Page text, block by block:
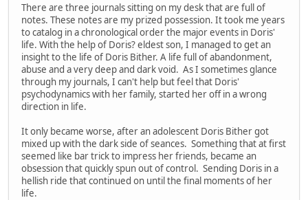
There are three journals sitting on my desk that are full of
notes. These notes are my prized possession. It took me years
to catalog in a chronological order the major events in Doris'
life. With the help of Doris? eldest son, I managed to get an
insight to the life of Doris Bither. A life full of abandonment,
abuse and a very deep and dark void. As I sometimes glance
through my journals, I can't help but feel that Doris'
psychodynamics with her family, started her off in a wrong
direction in life.
It only became worse, after an adolescent Doris Bither got
mixed up with the dark side of seances. Something that at first
seemed like bar trick to impress her friends, became an
obsession that quickly spun out of control. Sending Doris in a
hellish ride that continued on until the final moments of her
life.